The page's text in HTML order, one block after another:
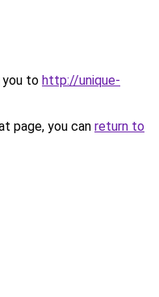
you to http://unique-
page, you can return to